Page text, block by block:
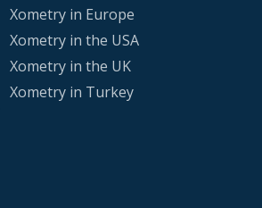
Xometry in Europe
Xometry in the USA
Xometry in the UK
Xometry in Turkey